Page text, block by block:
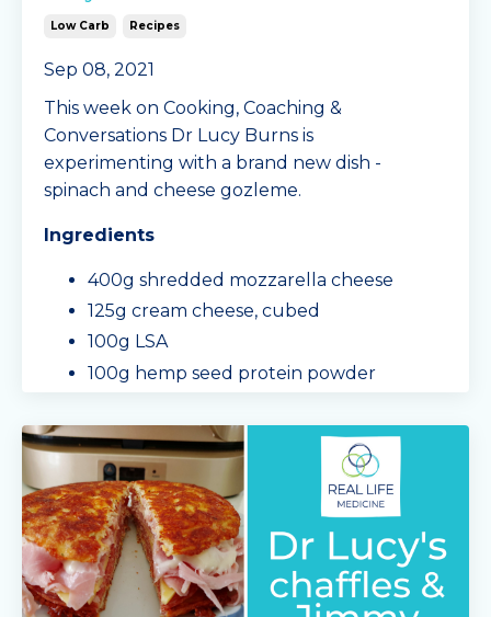
Low Carb Recipes
Sep 08, 2021
This week on Cooking, Coaching &
Conversations Dr Lucy Burns is
experimenting with a brand new dish -
spinach and cheese gozleme.
Ingredients
400g shredded mozzarella cheese
125g cream cheese, cubed
100g LSA
100g hemp seed protein powder
1 tsp gelatin
salt
2 eggs
baby
...
Continue Reading...